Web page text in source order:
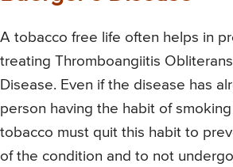
A tobacco free life often helps in
treating Thromboangiitis Obliterans
Disease. Even if the disease has
person having the habit of
tobacco must quit this habit to
of the condition and to not